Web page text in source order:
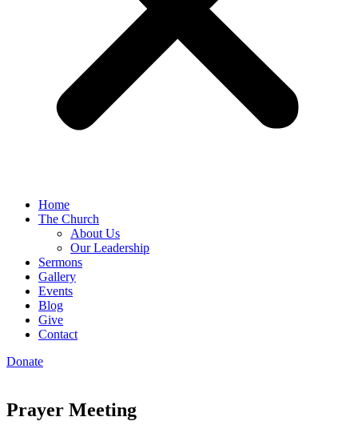
Home
The Church
About Us
Our Leadership
Sermons
Gallery
Events
Blog
Give
Contact
Donate
Prayer Meeting